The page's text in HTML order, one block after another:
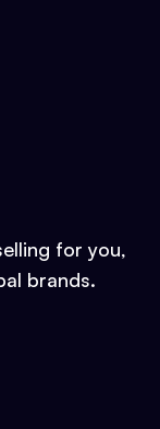
for you,
brands.